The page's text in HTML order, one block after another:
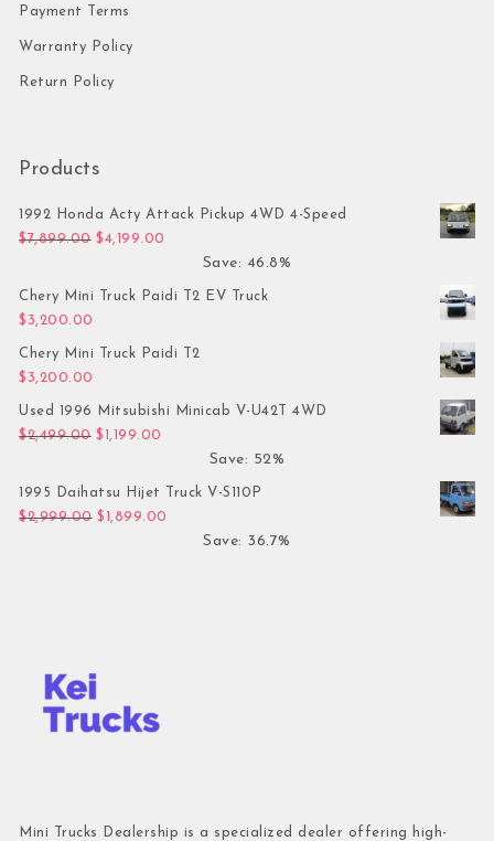
Payment Terms
Warranty Policy
Return Policy
Products
1992 Honda Acty Attack Pickup 4WD 4-Speed
$7,899.00 Original price was: $7,899.00.
$4,199.00
Save: 46.8%
Chery Mini Truck Paidi T2 EV Truck
$ 3,200.00
Chery Mini Truck Paidi T2
$ 3,200.00
Used 1996 Mitsubishi Minicab V-U42T 4WD
$2,499.00 Original price was: $2,499.00.
$ 1,199.00
Save: 52%
1995 Daihatsu Hijet Truck V-S110P
$2,999.00 Original price was: $2,999.00.
$ 1,899.00
Save: 36.7%
Mini Trucks Dealership is a specialized dealer offering high-